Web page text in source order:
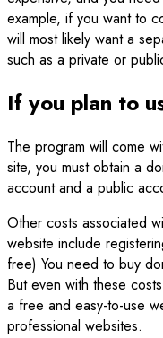
example, if you want to
will most likely want a
such as a private or
If you plan to
The program will come
site, you must obtain a
account and a public
Other costs associated
website include
free) You need to buy
But even with these
a free and easy-to-use
professional websites.